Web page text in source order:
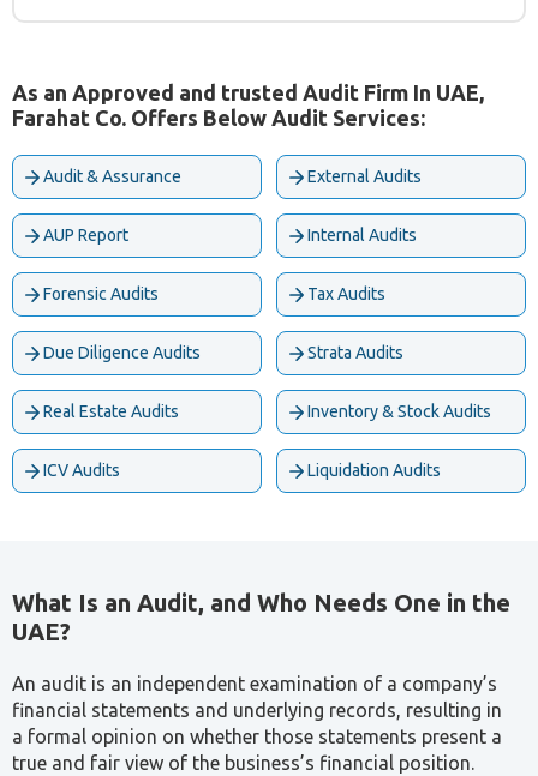
As an Approved and trusted Audit Firm In UAE,
Farahat Co. Offers Below Audit Services:
Audit & Assurance External Audits
AUP Report Internal Audits
Forensic Audits Tax Audits
Due Diligence Audits Strata Audits
Real Estate Audits Inventory & Stock Audits
ICV Audits Liquidation Audits
What Is an Audit, and Who Needs One in the
UAE?
An audit is an independent examination of a company’s
financial statements and underlying records, resulting in
a formal opinion on whether those statements present a
true and fair view of the business’s financial position.